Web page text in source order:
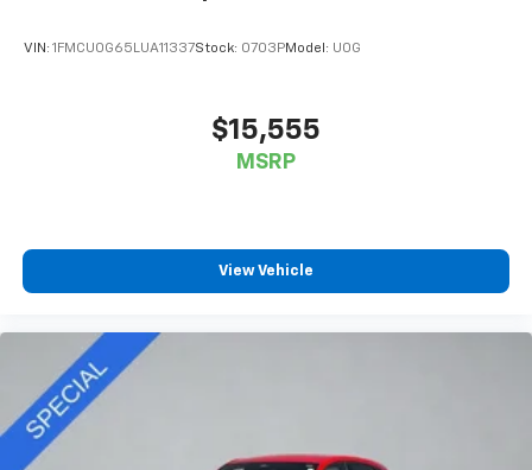
VIN: 1FMCU0G65LUA11337Stock: 0703PModel: U0G
$15,555
MSRP
View Vehicle